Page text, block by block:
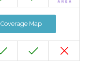
Coverage Map